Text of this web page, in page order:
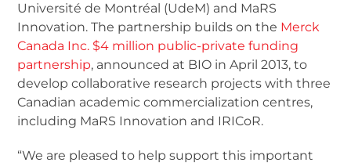
Université de Montréal (UdeM) and MaRS
Innovation. The partnership builds on the Merck
Canada Inc. $4 million public-private funding
partnership, announced at BIO in April 2013, to
develop collaborative research projects with three
Canadian academic commercialization centres,
including MaRS Innovation and IRICoR.
“We are pleased to help support this important